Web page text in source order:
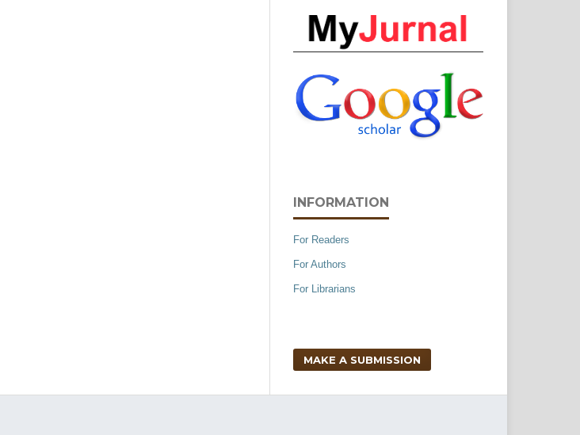
INFORMATION
For Readers
For Authors
For Librarians
MAKE A SUBMISSION